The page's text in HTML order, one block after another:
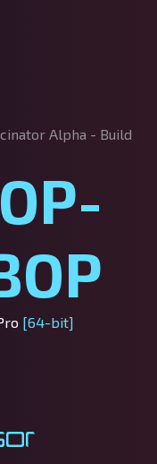
Alpha - Build
[64-bit]